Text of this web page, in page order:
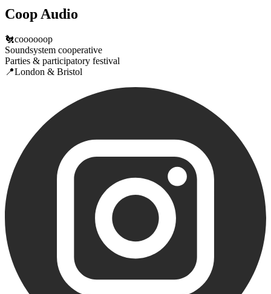
Coop Audio
🐔coooooop
Soundsystem cooperative
Parties & participatory festival
📍London & Bristol